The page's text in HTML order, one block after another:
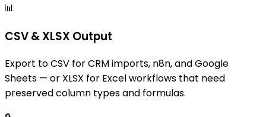
📊
CSV & XLSX Output
Export to CSV for CRM imports, n8n, and Google
Sheets — or XLSX for Excel workflows that need
preserved column types and formulas.